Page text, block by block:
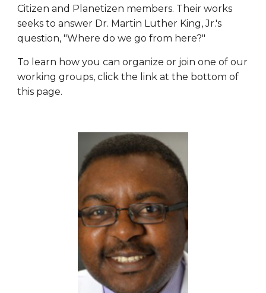
Citizen and Planetizen members. Their works
seeks to answer Dr. Martin Luther King, Jr.'s
question, "Where do we go from here?"
To learn how you can organize or join one of our
working groups, click the link at the bottom of
this page.